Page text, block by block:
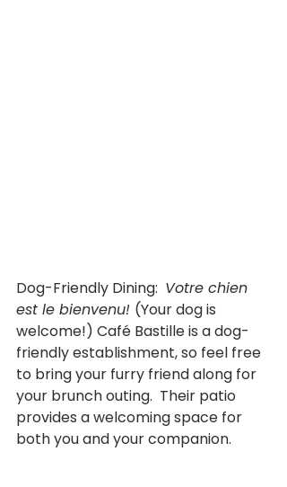
Dog-Friendly Dining: Votre chien
est le bienvenu! (Your dog is
welcome!) Café Bastille is a dog-
friendly establishment, so feel free
to bring your furry friend along for
your brunch outing.  Their patio
provides a welcoming space for
both you and your companion.